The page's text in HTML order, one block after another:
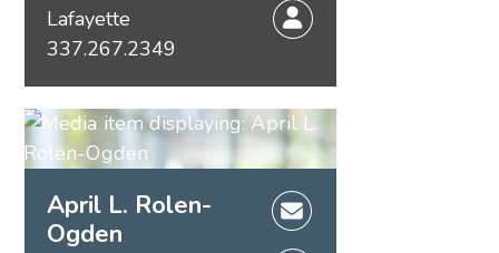
Lafayette
337.267.2349
April L. Rolen-
Ogden